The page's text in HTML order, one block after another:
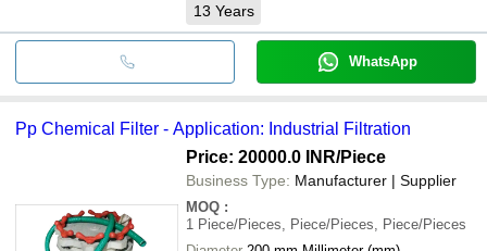
13 Years
WhatsApp
Pp Chemical Filter - Application: Industrial Filtration
Price: 20000.0 INR/Piece
Business Type: Manufacturer | Supplier
MOQ :
1 Piece/Pieces, Piece/Pieces, Piece/Pieces